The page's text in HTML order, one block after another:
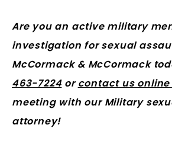
Are you an active military
investigation for sexual
McCormack & McCormack
463-7224orcontact us online
meeting with our Military
attorney!